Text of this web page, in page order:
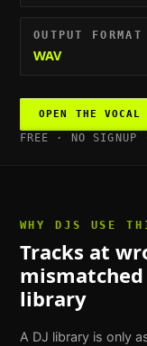
OUTPUT FORMAT
WAV
OPEN THE VOCAL
FREE · NO SIGNUP
WHY DJS USE
Tracks at
library
A DJ library is only